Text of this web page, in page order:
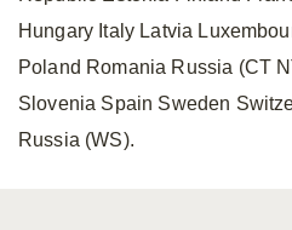
Hungary Italy Latvia
Poland Romania Russia (CT
Slovenia Spain Sweden
Russia (WS).